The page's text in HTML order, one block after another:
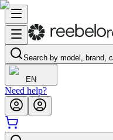
Search by model, brand,
EN
Need help?